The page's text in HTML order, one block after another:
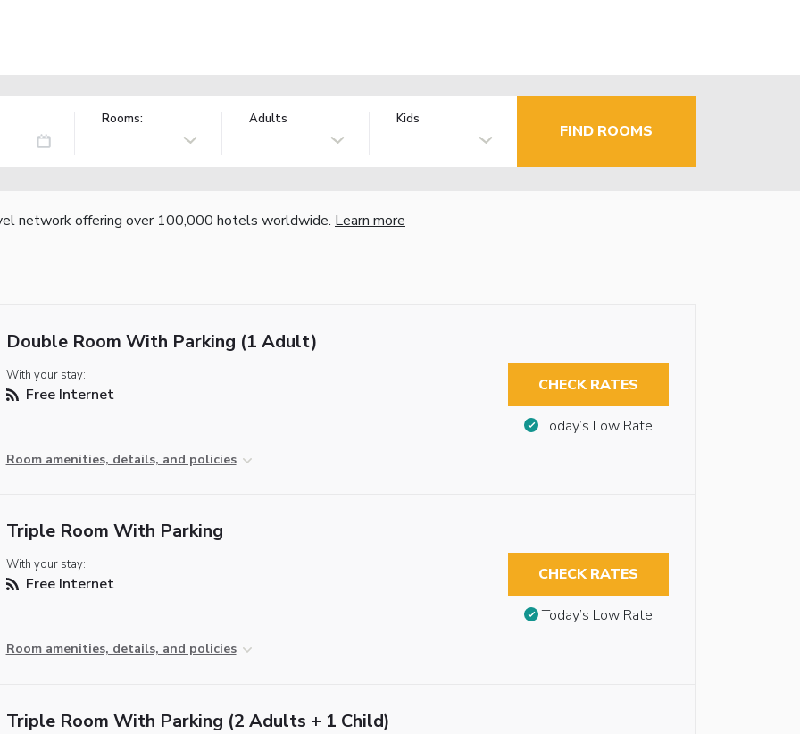
Rooms: Adults Kids
FIND ROOMS
network offering over 100,000 hotels worldwide. Learn more
Double Room With Parking (1 Adult)
With your stay:
Free Internet
Room amenities, details, and policies
CHECK RATES
Today’s Low Rate
Triple Room With Parking
With your stay:
Free Internet
Room amenities, details, and policies
CHECK RATES
Today’s Low Rate
Triple Room With Parking (2 Adults + 1 Child)